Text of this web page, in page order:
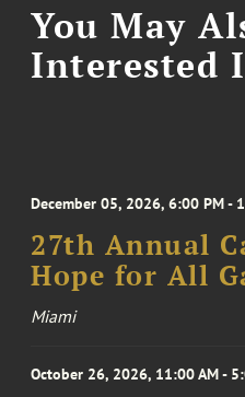
You May
Interested
December 05, 2026, 6:00 PM -
27th Annual
Hope for All
Miami
October 26, 2026, 11:00 AM -